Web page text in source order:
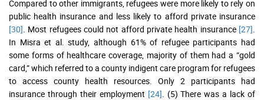
Compared to other immigrants, refugees were more likely to rely on
public health insurance and less likely to afford private insurance
[30] . Most refugees could not afford private health insurance [27]
In Misra et al. study, although 61% of refugee participants had
some forms of healthcare coverage, majority of them had a “gold
card,” which referred to a county indigent care program for refugees
to access county health resources. Only 2 participants had
insurance through their employment [24] . (5) There was a lack of